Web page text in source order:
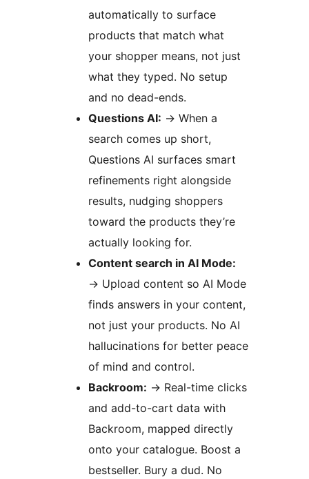
automatically to surface
products that match what
your shopper means, not just
what they typed. No setup
and no dead-ends.
Questions AI: → When a
search comes up short,
Questions AI surfaces smart
refinements right alongside
results, nudging shoppers
toward the products they’re
actually looking for.
Content search in AI Mode:
→ Upload content so AI Mode
finds answers in your content,
not just your products. No AI
hallucinations for better peace
of mind and control.
Backroom: → Real-time clicks
and add-to-cart data with
Backroom, mapped directly
onto your catalogue. Boost a
bestseller. Bury a dud. No